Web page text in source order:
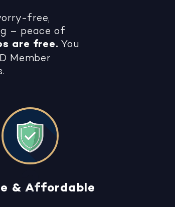
free,
– peace of
are free. You
Member
& Affordable